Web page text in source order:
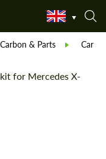
& Parts